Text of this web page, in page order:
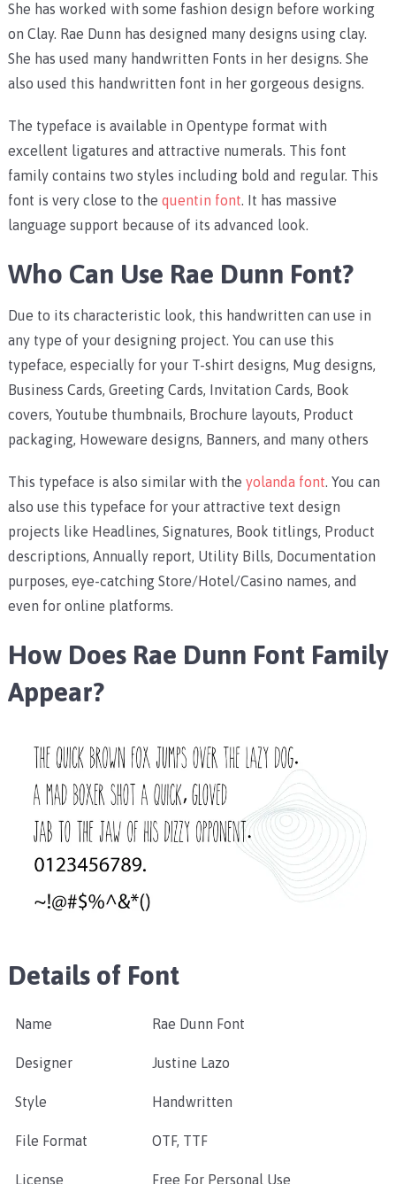
She has worked with some fashion design before working
on Clay. Rae Dunn has designed many designs using clay.
She has used many handwritten Fonts in her designs. She
also used this handwritten font in her gorgeous designs.
The typeface is available in Opentype format with
excellent ligatures and attractive numerals. This font
family contains two styles including bold and regular. This
font is very close to the quentin font. It has massive
language support because of its advanced look.
Who Can Use Rae Dunn Font?
Due to its characteristic look, this handwritten can use in
any type of your designing project. You can use this
typeface, especially for your T-shirt designs, Mug designs,
Business Cards, Greeting Cards, Invitation Cards, Book
covers, Youtube thumbnails, Brochure layouts, Product
packaging, Howeware designs, Banners, and many others
This typeface is also similar with the yolanda font. You can
also use this typeface for your attractive text design
projects like Headlines, Signatures, Book titlings, Product
descriptions, Annually report, Utility Bills, Documentation
purposes, eye-catching Store/Hotel/Casino names, and
even for online platforms.
How Does Rae Dunn Font Family
Appear?
Details of Font
Name Rae Dunn Font
Designer Justine Lazo
Style Handwritten
File Format OTF, TTF
License Free For Personal Use